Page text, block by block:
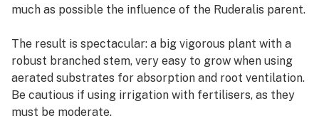
much as possible the influence of the Ruderalis parent.
The result is spectacular: a big vigorous plant with a
robust branched stem, very easy to grow when using
aerated substrates for absorption and root ventilation.
Be cautious if using irrigation with fertilisers, as they
must be moderate.